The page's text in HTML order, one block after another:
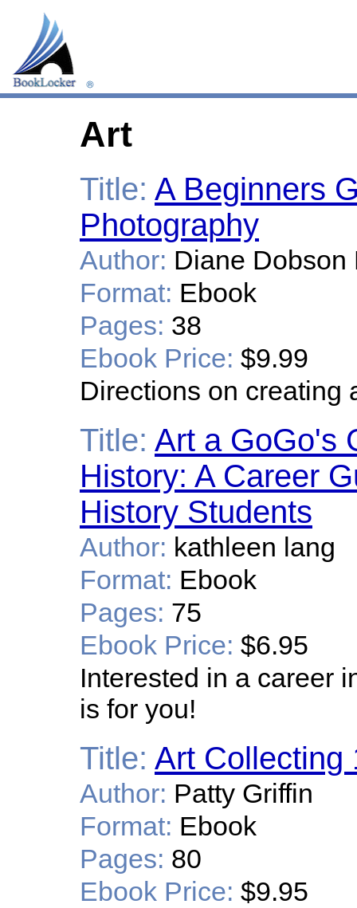
Art
Title: A Beginners
Photography
Author: Diane Dobson
Format: Ebook
Pages: 38
Ebook Price: $9.99
Directions on creating
Title: Art a GoGo's
History: A Career
History Students
Author: kathleen lang
Format: Ebook
Pages: 75
Ebook Price: $6.95
Interested in a career
is for you!
Title: Art Collecting
Author: Patty Griffin
Format: Ebook
Pages: 80
Ebook Price: $9.95